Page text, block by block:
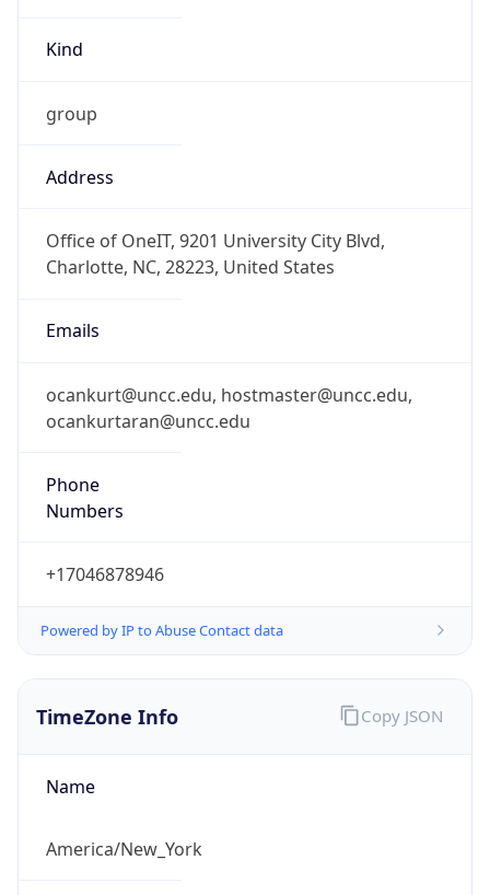
Kind
group
Address
Office of OneIT, 9201 University City Blvd,
Charlotte, NC, 28223, United States
Emails
ocankurt@uncc.edu, hostmaster@uncc.edu,
ocankurtaran@uncc.edu
Phone
Numbers
+17046878946
Powered by IP to Abuse Contact data
TimeZone Info
Name
America/New_York
Copy JSON